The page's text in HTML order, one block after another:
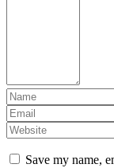
Save my name,